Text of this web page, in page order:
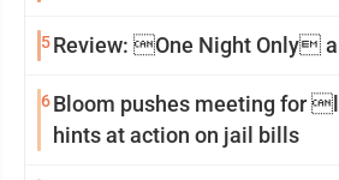
5Review: One Night Only
6Bloom pushes meeting for
hints at action on jail bills